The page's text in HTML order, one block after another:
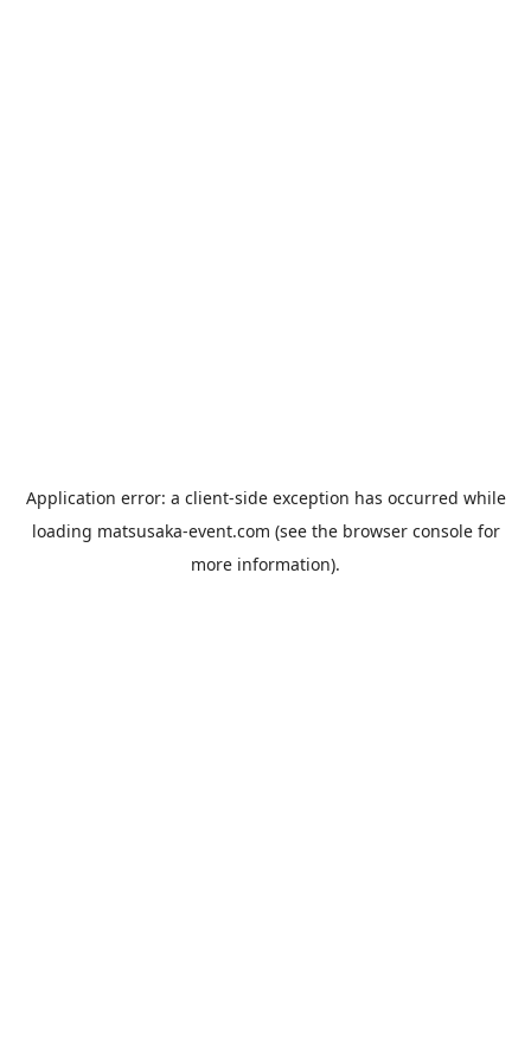
Application error: a client-side exception has occurred while
loading matsusaka-event.com (see the browser consolefor
more information).